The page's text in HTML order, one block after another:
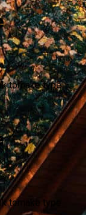
tomake type
tomake type